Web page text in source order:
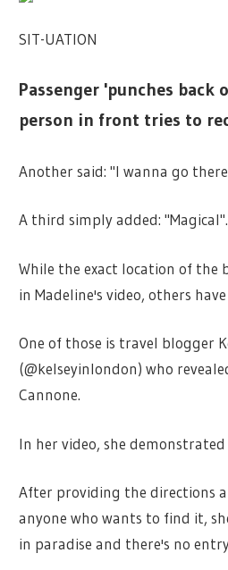
SIT-UATION
Passenger 'punches back
person in front tries to
Another said: "I wanna go
A third simply added: "Magical".
While the exact location of the
in Madeline's video, others
One of those is travel blogger
(@kelseyinlondon) who
Cannone.
In her video, she
After providing the directions
anyone who wants to find it,
in paradise and there's no